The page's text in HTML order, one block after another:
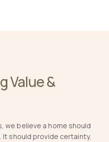
Value &
we believe a home should
It should provide certainty,